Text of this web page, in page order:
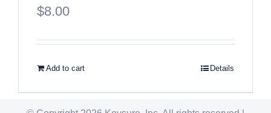
$8.00
Add to cart Details